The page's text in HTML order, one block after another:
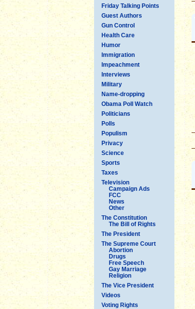
Friday Talking Points
Guest Authors
Gun Control
Health Care
Humor
Immigration
Impeachment
Interviews
Military
Name-dropping
Obama Poll Watch
Politicians
Polls
Populism
Privacy
Science
Sports
Taxes
Television
Campaign Ads
FCC
News
Other
The Constitution
The Bill of Rights
The President
The Supreme Court
Abortion
Drugs
Free Speech
Gay Marriage
Religion
The Vice President
Videos
Voting Rights